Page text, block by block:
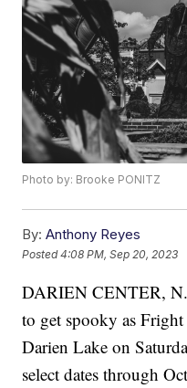
Photo by: Brooke PONITZ
By: Anthony Reyes
Posted4:08 PM, Sep 20, 2023
DARIEN CENTER,
to get spooky as
Darien Lake on
select dates through